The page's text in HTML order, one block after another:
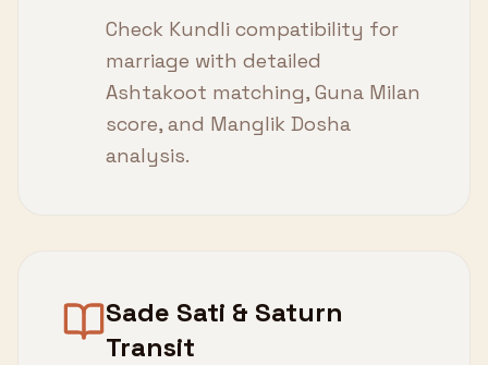
Check Kundli compatibility for
marriage with detailed
Ashtakoot matching, Guna Milan
score, and Manglik Dosha
analysis.
Sade Sati & Saturn
Transit